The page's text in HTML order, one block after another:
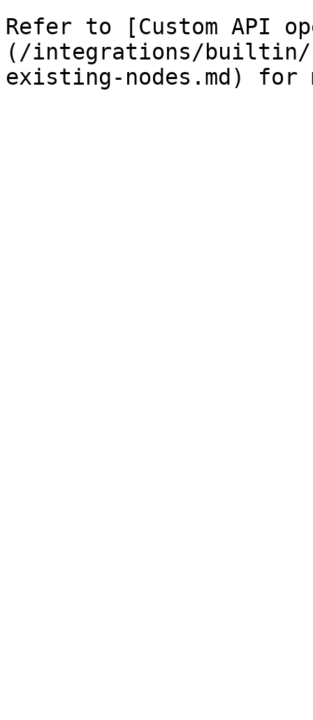
Refer to [Custom API
(/integrations/builtin/